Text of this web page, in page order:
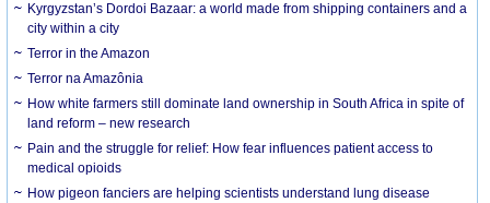
Kyrgyzstan’s Dordoi Bazaar: a world made from shipping containers and a
city within a city
Terror in the Amazon
Terror na Amazônia
How white farmers still dominate land ownership in South Africa in spite of
land reform – new research
Pain and the struggle for relief: How fear influences patient access to
medical opioids
How pigeon fanciers are helping scientists understand lung disease